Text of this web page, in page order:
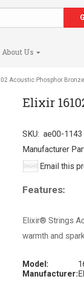
About Us
Acoustic Phosphor
Elixir
SKU: ae00-1143
Manufacturer
Email this
Features:
Elixir® Strings
warmth and
Model:
Manufacturer: